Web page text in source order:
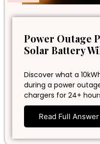
Power Outage
Solar Battery
Discover what a
during a power
chargers for 24+
Read Full Answer